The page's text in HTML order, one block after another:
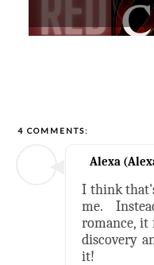
4 COMMENTS:
Alexa
I think
me.
romance, it
discovery
it!